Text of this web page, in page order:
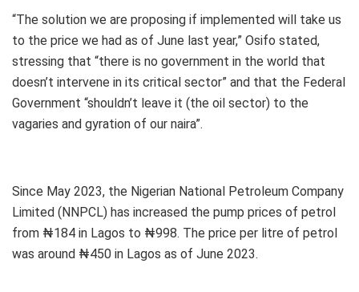
“The solution we are proposing if implemented will take us
to the price we had as of June last year,” Osifo stated,
stressing that “there is no government in the world that
doesn’t intervene in its critical sector” and that the Federal
Government “shouldn’t leave it (the oil sector) to the
vagaries and gyration of our naira”.
Since May 2023, the Nigerian National Petroleum Company
Limited (NNPCL) has increased the pump prices of petrol
from ₦184 in Lagos to ₦998. The price per litre of petrol
was around ₦450 in Lagos as of June 2023.